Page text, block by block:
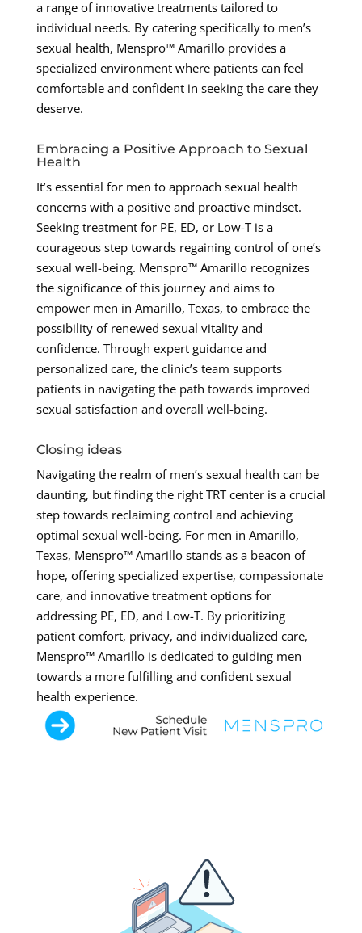
a range of innovative treatments tailored to
individual needs. By catering specifically to men’s
sexual health, Menspro™ Amarillo provides a
specialized environment where patients can feel
comfortable and confident in seeking the care they
deserve.
Embracing a Positive Approach to Sexual
Health
It’s essential for men to approach sexual health
concerns with a positive and proactive mindset.
Seeking treatment for PE, ED, or Low-T is a
courageous step towards regaining control of one’s
sexual well-being. Menspro™ Amarillo recognizes
the significance of this journey and aims to
empower men in Amarillo, Texas, to embrace the
possibility of renewed sexual vitality and
confidence. Through expert guidance and
personalized care, the clinic’s team supports
patients in navigating the path towards improved
sexual satisfaction and overall well-being.
Closing ideas
Navigating the realm of men’s sexual health can be
daunting, but finding the right TRT center is a crucial
step towards reclaiming control and achieving
optimal sexual well-being. For men in Amarillo,
Texas, Menspro™ Amarillo stands as a beacon of
hope, offering specialized expertise, compassionate
care, and innovative treatment options for
addressing PE, ED, and Low-T. By prioritizing
patient comfort, privacy, and individualized care,
Menspro™ Amarillo is dedicated to guiding men
towards a more fulfilling and confident sexual
health experience.